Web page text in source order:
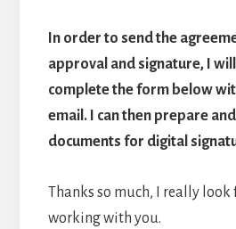
In order to send the
approval and signature, I
complete the form below
email. I can then prepare
documents for digital
Thanks so much, I really
working with you.